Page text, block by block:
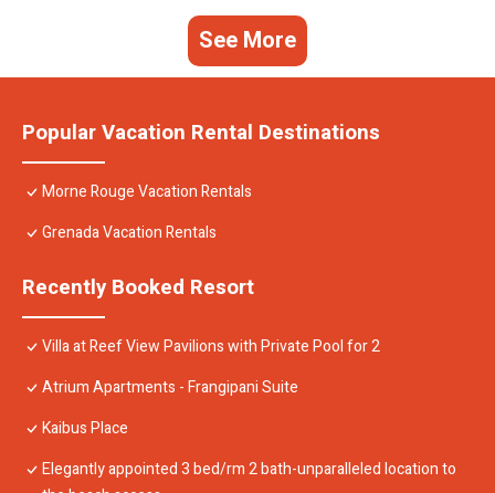
See More
Popular Vacation Rental Destinations
Morne Rouge Vacation Rentals
Grenada Vacation Rentals
Recently Booked Resort
Villa at Reef View Pavilions with Private Pool for 2
Atrium Apartments - Frangipani Suite
Kaibus Place
Elegantly appointed 3 bed/rm 2 bath-unparalleled location to